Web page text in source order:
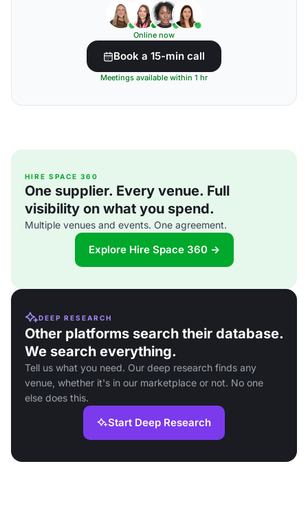
Online now
Book a 15-min call
Meetings available within 1 hr
HIRE SPACE 360
One supplier. Every venue. Full
visibility on what you spend.
Multiple venues and events. One agreement.
Explore Hire Space 360 →
DEEP RESEARCH
Other platforms search their database.
We search everything.
Tell us what you need. Our deep research finds any
venue, whether it's in our marketplace or not. No one
else does this.
Start Deep Research